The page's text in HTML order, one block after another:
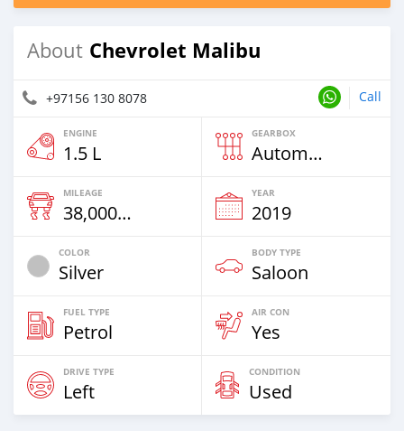
About Chevrolet Malibu
+97156 130 8078 Call
ENGINE
1.5 L
GEARBOX
Automatic
MILEAGE
38,000 Km
YEAR
2019
COLOR
Silver
BODY TYPE
Saloon
FUEL TYPE
Petrol
AIR CON
Yes
DRIVE TYPE
Left
CONDITION
Used